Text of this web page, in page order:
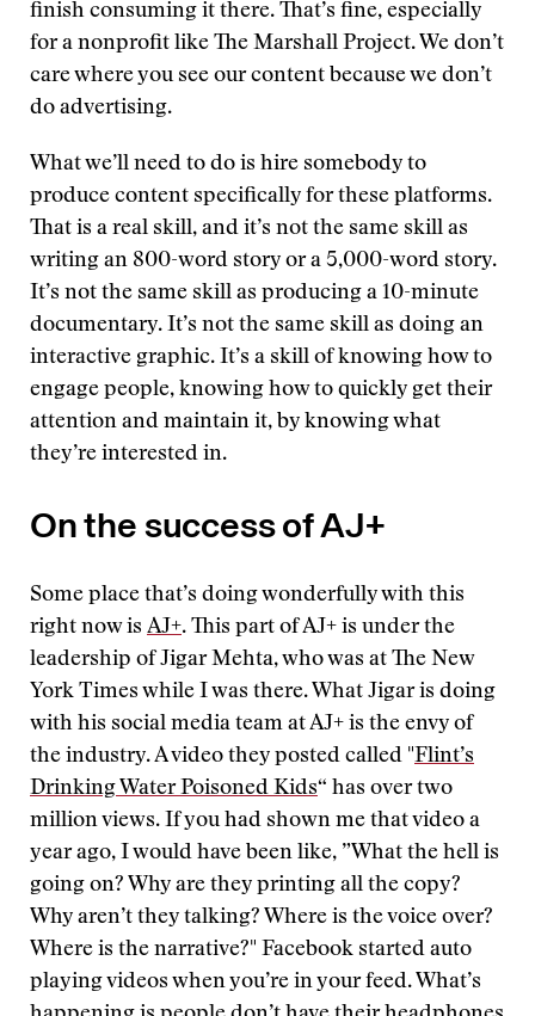
finish consuming it there. That’s fine, especially
for a nonprofit like The Marshall Project. We don’t
care where you see our content because we don’t
do advertising.
What we’ll need to do is hire somebody to
produce content specifically for these platforms.
That is a real skill, and it’s not the same skill as
writing an 800-word story or a 5,000-word story.
It’s not the same skill as producing a 10-minute
documentary. It’s not the same skill as doing an
interactive graphic. It’s a skill of knowing how to
engage people, knowing how to quickly get their
attention and maintain it, by knowing what
they’re interested in.
On the success of AJ+
Some place that’s doing wonderfully with this
right now is AJ+. This part of AJ+ is under the
leadership of Jigar Mehta, who was at The New
York Times while I was there. What Jigar is doing
with his social media team at AJ+ is the envy of
the industry. A video they posted called "Flint’s
Drinking Water Poisoned Kids“ has over two
million views. If you had shown me that video a
year ago, I would have been like, ”What the hell is
going on? Why are they printing all the copy?
Why aren’t they talking? Where is the voice over?
Where is the narrative?" Facebook started auto
playing videos when you’re in your feed. What’s